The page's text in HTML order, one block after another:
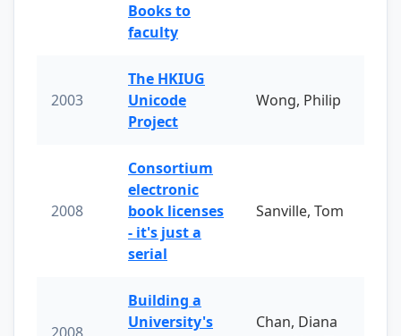
Books to
faculty
2003
The HKIUG
Unicode
Project
Wong, Philip
2008
Consortium
electronic
book licenses
- it's just a
serial
Sanville, Tom
Building a
University's
Chan, Diana